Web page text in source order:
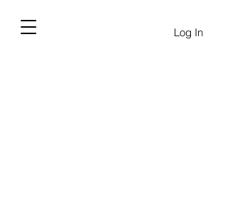
Log In